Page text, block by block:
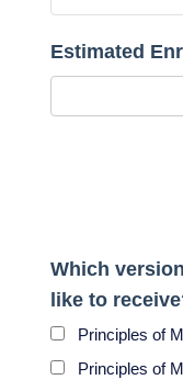
Estimated
Which
like to
Principles of
Principles of